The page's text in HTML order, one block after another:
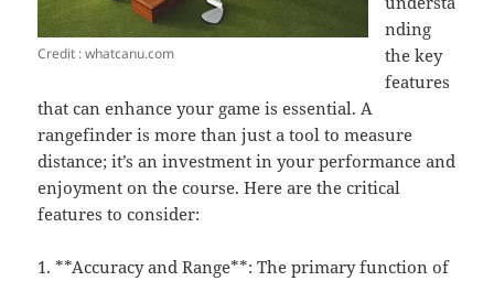
Credit : whatcanu.com
nding
the key
features
that can enhance your game is essential. A
rangefinder is more than just a tool to measure
distance; it’s an investment in your performance and
enjoyment on the course. Here are the critical
features to consider:
1. **Accuracy and Range**: The primary function of